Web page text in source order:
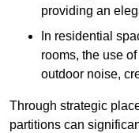
providing an
In residential
rooms, the use
outdoor noise,
Through strategic
partitions can